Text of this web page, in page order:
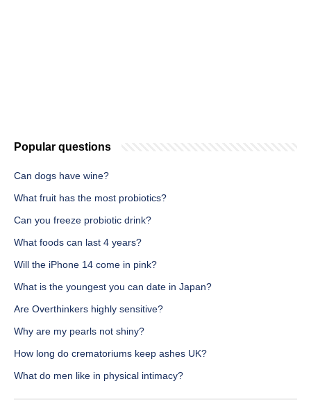
Popular questions
Can dogs have wine?
What fruit has the most probiotics?
Can you freeze probiotic drink?
What foods can last 4 years?
Will the iPhone 14 come in pink?
What is the youngest you can date in Japan?
Are Overthinkers highly sensitive?
Why are my pearls not shiny?
How long do crematoriums keep ashes UK?
What do men like in physical intimacy?